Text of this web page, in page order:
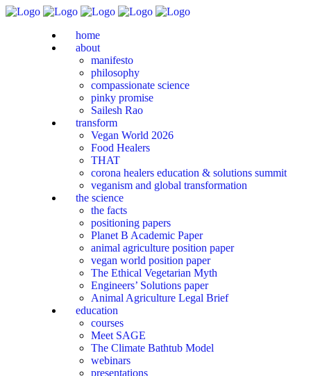
home
about
manifesto
philosophy
compassionate science
pinky promise
Sailesh Rao
transform
Vegan World 2026
Food Healers
THAT
corona healers education & solutions summit
veganism and global transformation
the science
the facts
positioning papers
Planet B Academic Paper
animal agriculture position paper
vegan world position paper
The Ethical Vegetarian Myth
Engineers’ Solutions paper
Animal Agriculture Legal Brief
education
courses
Meet SAGE
The Climate Bathtub Model
webinars
presentations